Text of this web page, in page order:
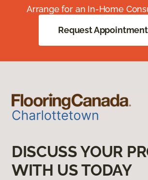
Arrange for an In-Home
Request Appointment
DISCUSS YOUR
WITH US TODAY